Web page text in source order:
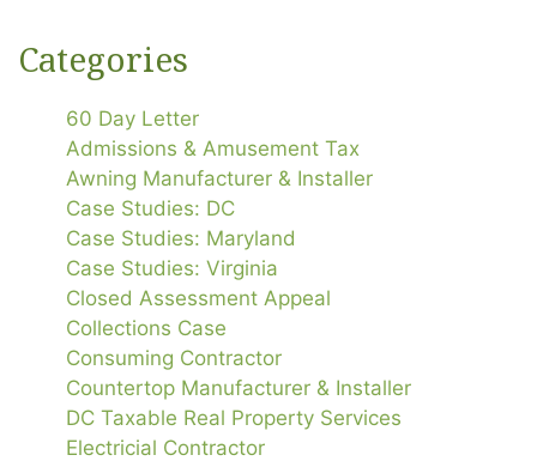
Categories
60 Day Letter
Admissions & Amusement Tax
Awning Manufacturer & Installer
Case Studies: DC
Case Studies: Maryland
Case Studies: Virginia
Closed Assessment Appeal
Collections Case
Consuming Contractor
Countertop Manufacturer & Installer
DC Taxable Real Property Services
Electricial Contractor